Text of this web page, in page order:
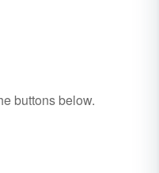
buttons below.